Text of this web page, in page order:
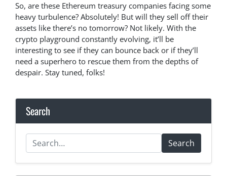
So, are these Ethereum treasury companies facing some
heavy turbulence? Absolutely! But will they sell off their
assets like there’s no tomorrow? Not likely. With the
crypto playground constantly evolving, it’ll be
interesting to see if they can bounce back or if they’ll
need a superhero to rescue them from the depths of
despair. Stay tuned, folks!
Search
Search